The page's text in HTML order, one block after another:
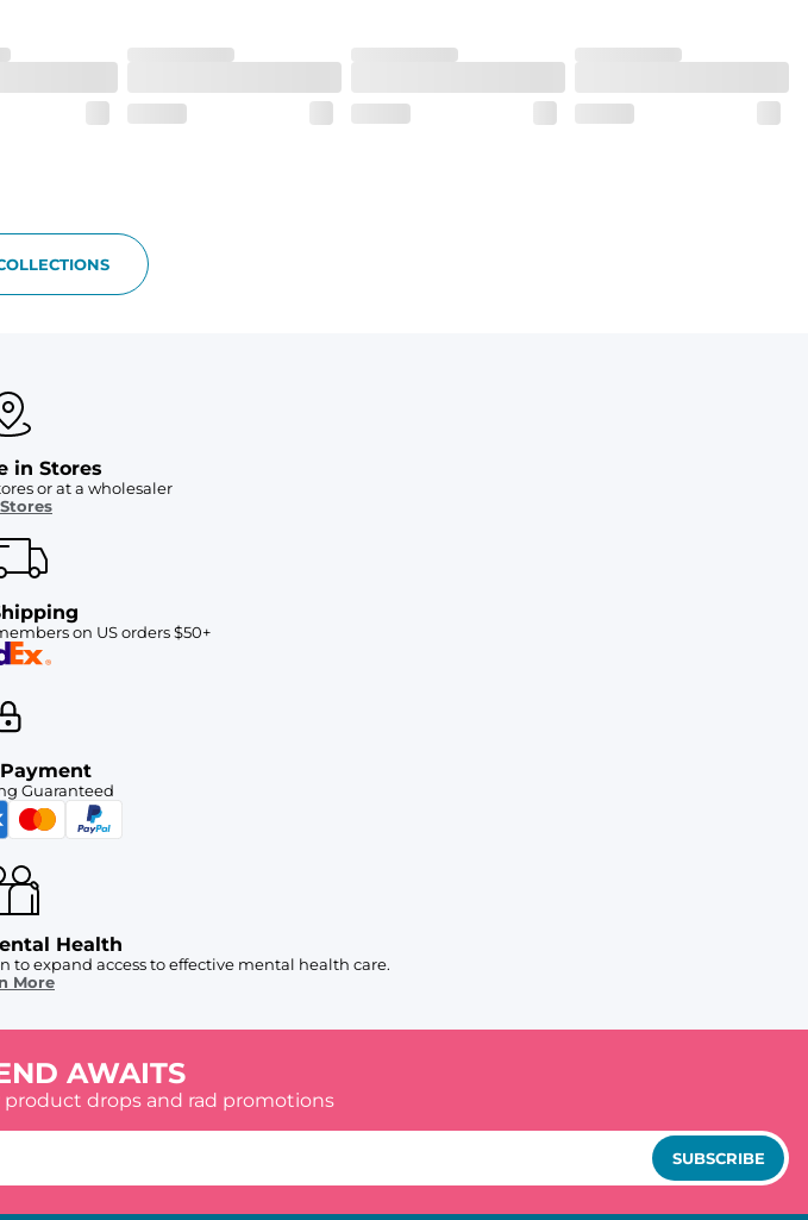
in Stores
or at a wholesaler
on US orders $50+
Guaranteed
Health
to expand access to effective mental health care.
More
AWAITS
drops and rad promotions
SUBSCRIBE